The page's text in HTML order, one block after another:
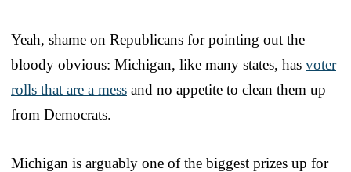
Yeah, shame on Republicans for pointing out the
bloody obvious: Michigan, like many states, has voter
rolls that are a mess and no appetite to clean them up
from Democrats.
Michigan is arguably one of the biggest prizes up for